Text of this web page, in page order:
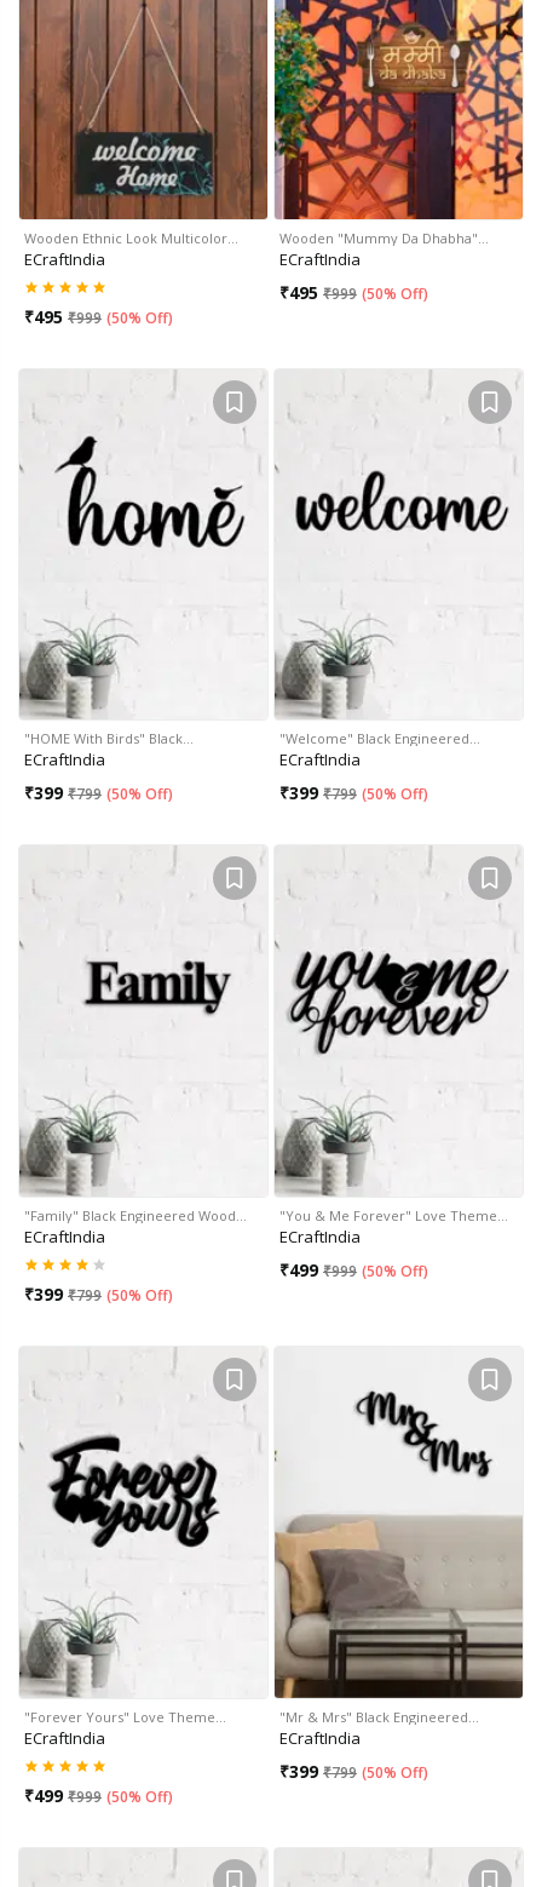
Wooden Ethnic Look Multicolor…
ECraftIndia
₹495 ₹999 (50% Off)
Wooden "Mummy Da Dhabha"…
ECraftIndia
₹495 ₹999 (50% Off)
"HOME With Birds" Black…
ECraftIndia
₹399 ₹799 (50% Off)
"Welcome" Black Engineered…
ECraftIndia
₹399 ₹799 (50% Off)
"Family" Black Engineered Wood…
ECraftIndia
₹399 ₹799 (50% Off)
"You & Me Forever" Love Theme…
ECraftIndia
₹499 ₹999 (50% Off)
"Forever Yours" Love Theme…
ECraftIndia
₹499 ₹999 (50% Off)
"Mr & Mrs" Black Engineered…
ECraftIndia
₹399 ₹799 (50% Off)